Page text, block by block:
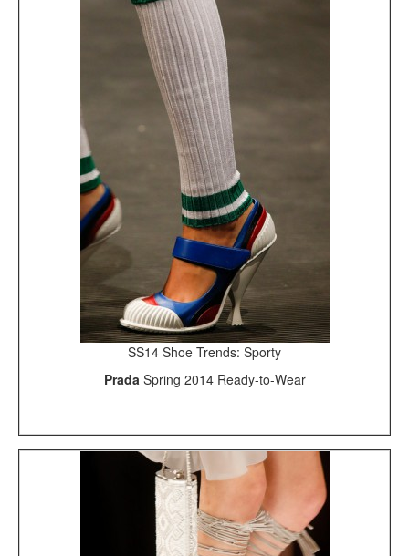
SS14 Shoe Trends: Sporty
Prada Spring 2014 Ready-to-Wear